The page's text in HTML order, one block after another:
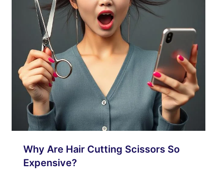
Why Are Hair Cutting Scissors So
Expensive?